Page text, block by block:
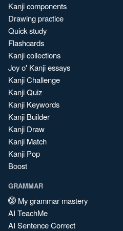
Kanji components
Drawing practice
Quick study
Flashcards
Kanji collections
Joy o' Kanji essays
Kanji Challenge
Kanji Quiz
Kanji Keywords
Kanji Builder
Kanji Draw
Kanji Match
Kanji Pop
Boost
GRAMMAR
My grammar mastery
AI TeachMe
AI Sentence Correct